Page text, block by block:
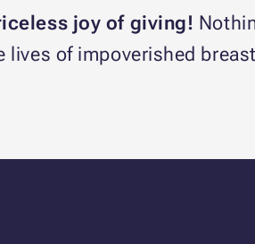
joy of giving!
lives of impoverished